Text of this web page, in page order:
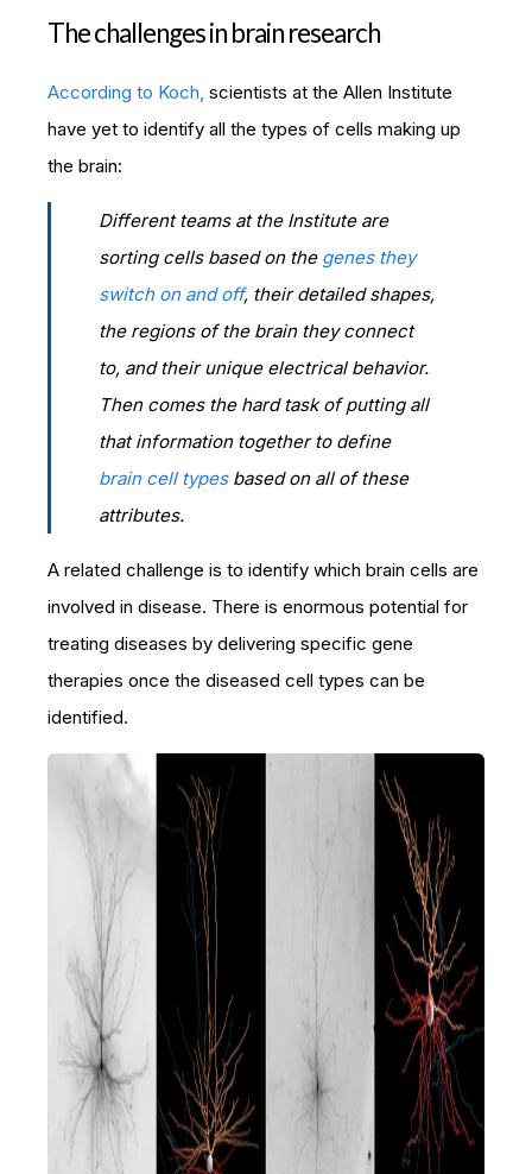
The challenges in brain research
According to Koch, scientists at the Allen Institute
have yet to identify all the types of cells making up
the brain:
Different teams at the Institute are
sorting cells based on the genes they
switch on and off, their detailed shapes,
the regions of the brain they connect
to, and their unique electrical behavior.
Then comes the hard task of putting all
that information together to define
brain cell typesbased on all of these
attributes.
A related challenge is to identify which brain cells are
involved in disease. There is enormous potential for
treating diseases by delivering specific gene
therapies once the diseased cell types can be
identified.